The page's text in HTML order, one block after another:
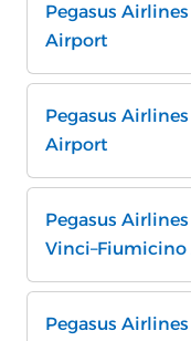
Pegasus
Airport
Pegasus
Airport
Pegasus
Pegasus